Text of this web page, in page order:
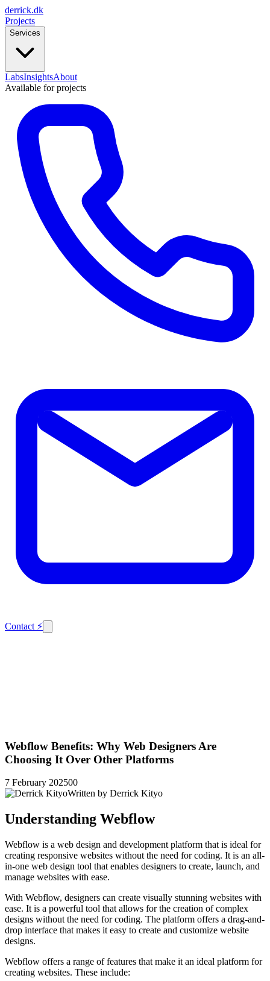
derrick.dk
Projects
Services
LabsInsightsAbout
Available for projects
Contact ⚡
Webflow Benefits: Why Web Designers Are
Choosing It Over Other Platforms
7 February 202500
Written by Derrick Kityo
Understanding Webflow
Webflow is a web design and development platform that is ideal for
creating responsive websites without the need for coding. It is an all-
in-one web design tool that enables designers to create, launch, and
manage websites with ease.
With Webflow, designers can create visually stunning websites with
ease. It is a powerful tool that allows for the creation of complex
designs without the need for coding. The platform offers a drag-and-
drop interface that makes it easy to create and customize website
designs.
Webflow offers a range of features that make it an ideal platform for
creating websites. These include: